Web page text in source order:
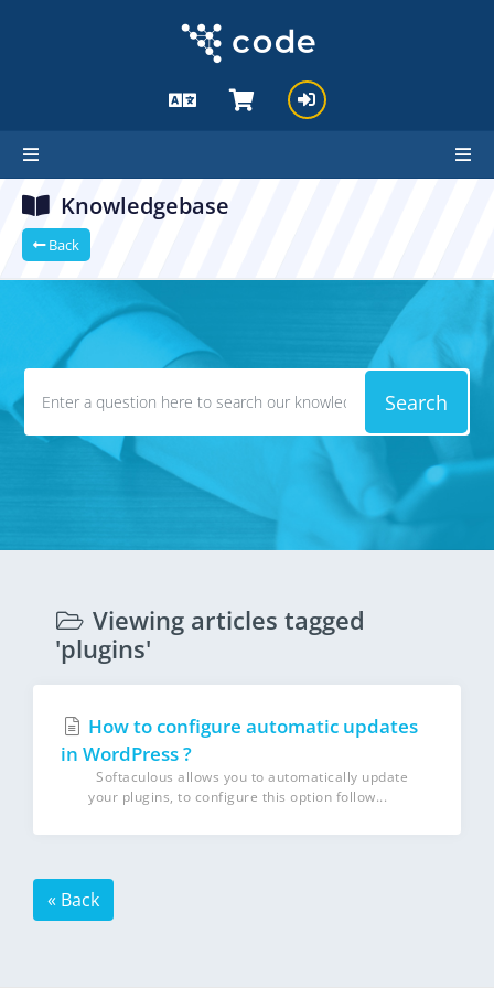
Knowledgebase
Back
Search
Viewing articles tagged
'plugins'
How to configure automatic updates
in WordPress ?
Softaculous allows you to automatically update
your plugins, to configure this option follow...
« Back